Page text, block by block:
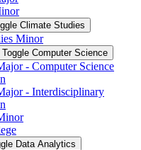
Climate Studies
Minor
Toggle Computer Science
-​ Computer Science
-​ Interdisciplinary
Data Analytics